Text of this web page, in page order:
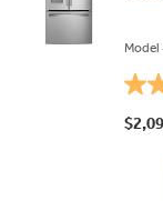
Model
4.2
out